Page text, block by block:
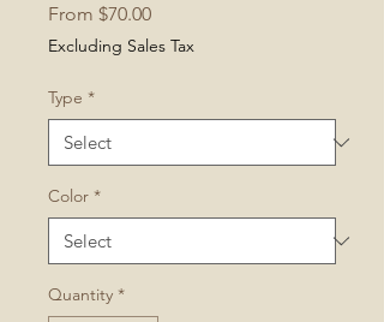
From $70.00Sale
Price
Excluding Sales Tax
Type *
Color *
Quantity *